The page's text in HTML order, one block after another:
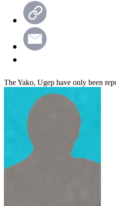
The Yako, Ugep have only been